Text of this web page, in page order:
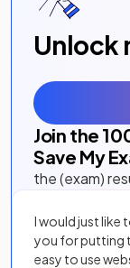
Unlock
Join the
Save My
the (exam)
I would just like
you for putting
easy to use